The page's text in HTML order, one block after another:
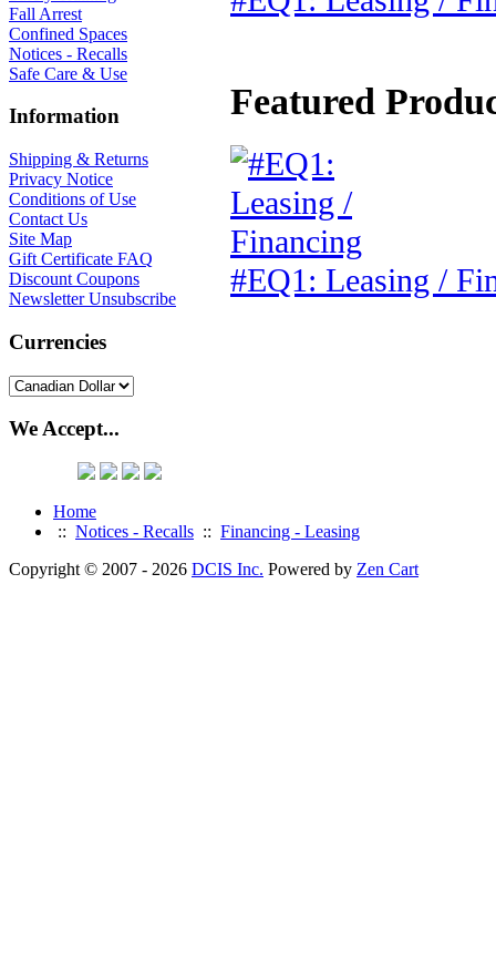
Fall Arrest
Confined Spaces
Notices - Recalls
Safe Care & Use
Information
Shipping & Returns
Privacy Notice
Conditions of Use
Contact Us
Site Map
Gift Certificate FAQ
Discount Coupons
Newsletter Unsubscribe
Currencies
We Accept...
Featured
#EQ1: Leasing /
Home
:: Notices - Recalls :: Financing - Leasing
Copyright © 2007 - 2026 DCIS Inc. Powered by Zen Cart